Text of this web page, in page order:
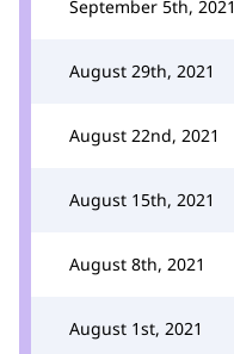
September 5th, 2021
August 29th, 2021
August 22nd, 2021
August 15th, 2021
August 8th, 2021
August 1st, 2021